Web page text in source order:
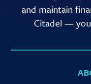
and maintain
Citadel —